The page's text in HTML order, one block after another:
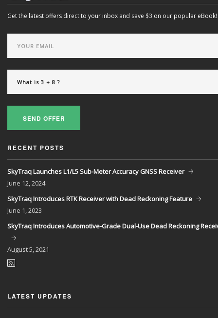
Get the latest offers direct to your inbox and save $3 on our popular eBook!
SEND OFFER
RECENT POSTS
SkyTraq Launches L1/L5 Sub-Meter Accuracy GNSS Receiver
June 12, 2024
SkyTraq Introduces RTK Receiver with Dead Reckoning Feature
June 1, 2023
SkyTraq Introduces Automotive-Grade Dual-Use Dead Reckoning
August5, 2021
LATEST UPDATES